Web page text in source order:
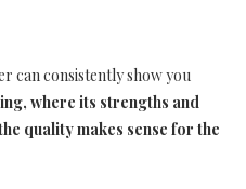
can consistently show you
where its strengths and
quality makes sense for the